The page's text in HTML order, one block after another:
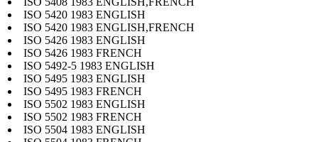
ISO 5420 1983 ENGLISH
ISO 5420 1983 ENGLISH,FRENCH
ISO 5426 1983 ENGLISH
ISO 5426 1983 FRENCH
ISO 5492-5 1983 ENGLISH
ISO 5495 1983 ENGLISH
ISO 5495 1983 FRENCH
ISO 5502 1983 ENGLISH
ISO 5502 1983 FRENCH
ISO 5504 1983 ENGLISH